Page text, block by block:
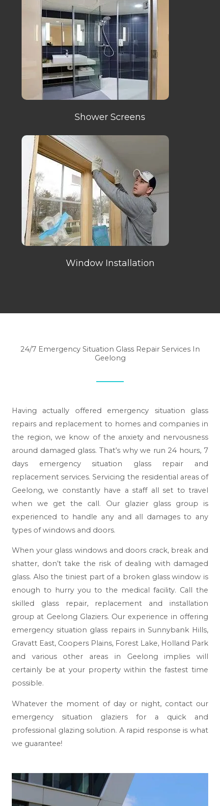
Shower Screens
Window Installation
24/7 Emergency Situation Glass Repair Services In
Geelong
Having actually offered emergency situation glass
repairs and replacement to homes and companies in
the region, we know of the anxiety and nervousness
around damaged glass. That’s why we run 24 hours, 7
days emergency situation glass repair and
replacement services. Servicing the residential areas of
Geelong, we constantly have a staff all set to travel
when we get the call. Our glazier glass group is
experienced to handle any and all damages to any
types of windows and doors.
When your glass windows and doors crack, break and
shatter, don’t take the risk of dealing with damaged
glass. Also the tiniest part of a broken glass window is
enough to hurry you to the medical facility. Call the
skilled glass repair, replacement and installation
group at Geelong Glaziers. Our experience in offering
emergency situation glass repairs in Sunnybank Hills,
Gravatt East, Coopers Plains, Forest Lake, Holland Park
and various other areas in Geelong implies will
certainly be at your property within the fastest time
possible.
Whatever the moment of day or night, contact our
emergency situation glaziers for a quick and
professional glazing solution. A rapid response is what
we guarantee!